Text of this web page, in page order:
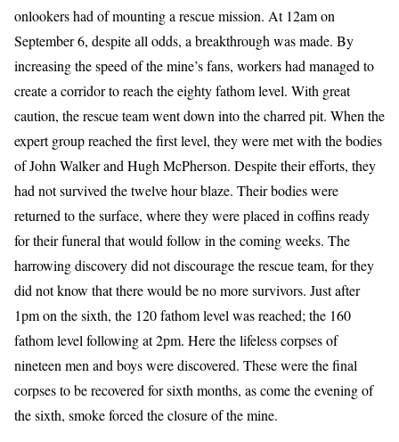
onlookers had of mounting a rescue mission. At 12am on
September 6, despite all odds, a breakthrough was made. By
increasing the speed of the mine’s fans, workers had managed to
create a corridor to reach the eighty fathom level. With great
caution, the rescue team went down into the charred pit. When the
expert group reached the first level, they were met with the bodies
of John Walker and Hugh McPherson. Despite their efforts, they
had not survived the twelve hour blaze. Their bodies were
returned to the surface, where they were placed in coffins ready
for their funeral that would follow in the coming weeks. The
harrowing discovery did not discourage the rescue team, for they
did not know that there would be no more survivors. Just after
1pm on the sixth, the 120 fathom level was reached; the 160
fathom level following at 2pm. Here the lifeless corpses of
nineteen men and boys were discovered. These were the final
corpses to be recovered for sixth months, as come the evening of
the sixth, smoke forced the closure of the mine.